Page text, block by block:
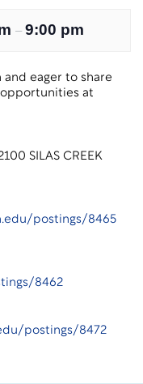
– 9:00 pm
eager to share
at
SILAS CREEK
postings/8465
8462
postings/8472